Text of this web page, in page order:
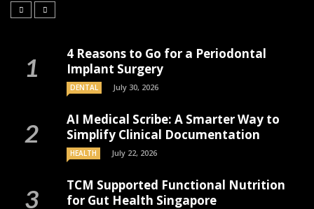
4 Reasons to Go for a Periodontal
Implant Surgery
DENTAL July 30, 2026
AI Medical Scribe: A Smarter Way to
Simplify Clinical Documentation
HEALTH July 22, 2026
TCM Supported Functional Nutrition
for Gut Health Singapore